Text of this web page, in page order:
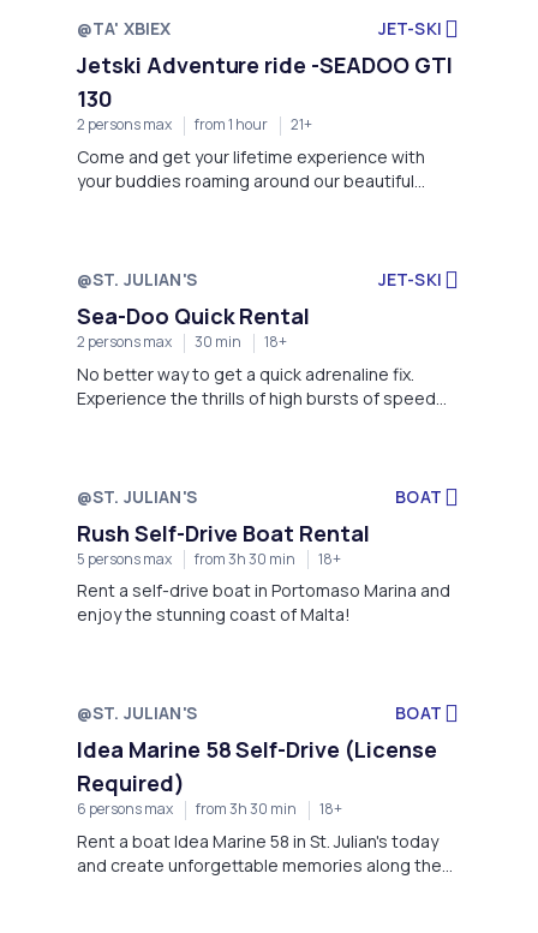
@TA' XBIEX JET-SKI
Jetski Adventure ride -SEADOO GTI
130
2 persons max from 1 hour 21+
Come and get your lifetime experience with
your buddies roaming around our beautiful
@ST. JULIAN'S JET-SKI
Sea-Doo Quick Rental
2 persons max 30 min 18+
No better way to get a quick adrenaline fix.
Experience the thrills of high bursts of speed
Sea-Doo's, the leading PWC Manufacturer.
@ST. JULIAN'S BOAT
Rush Self-Drive Boat Rental
5 persons max from 3h 30 min 18+
Rent a self-drive boat in Portomaso Marina and
enjoy the stunning coast of Malta!
@ST. JULIAN'S BOAT
Idea Marine 58 Self-Drive (License
Required)
6 persons max from 3h 30 min 18+
Rent a boat Idea Marine 58 in St. Julian's today
and create unforgettable memories along the